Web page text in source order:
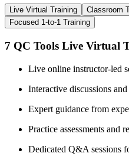
Live Virtual Training Classroom
Focused 1-to-1 Training
7 QC Tools Live Virtual
Live online instructor-led
Interactive discussions
Expert guidance from
Practice assessments and
Dedicated Q&A sessions